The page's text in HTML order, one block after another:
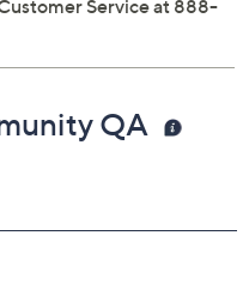
Service at 888-
QA